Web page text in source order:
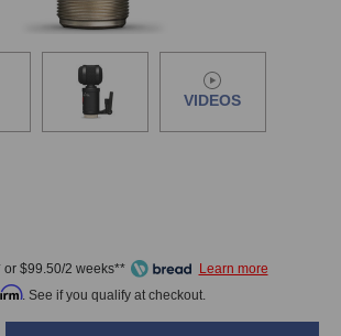
VIDEOS
$99.50/2 weeks**
. See if you qualify at checkout.